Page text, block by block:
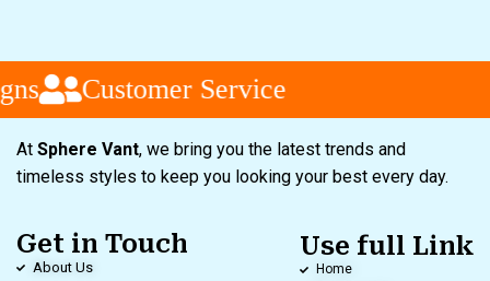
Customer Service
At Sphere Vant, we bring you the latest trends and
timeless styles to keep you looking your best every day.
Get in Touch
About Us
Use full Link
Home